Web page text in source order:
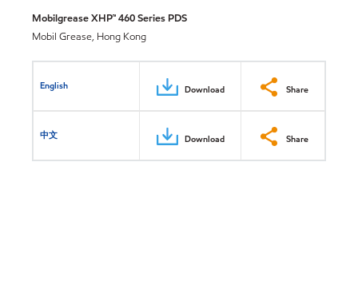
Mobilgrease XHP™ 460 Series PDS
Mobil Grease, Hong Kong
English Download Share
中文 Download Share